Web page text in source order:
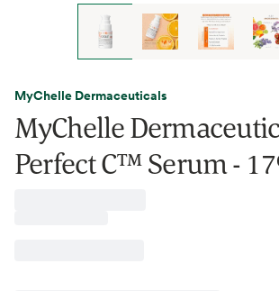
MyChelle Dermaceuticals
MyChelle
Perfect C™ Serum -